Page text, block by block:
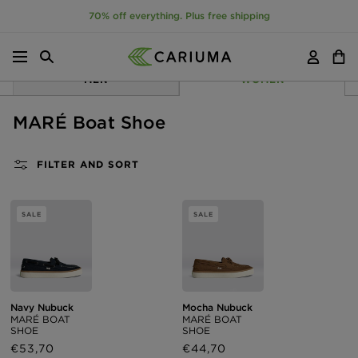
CONTENT
70% off everything. Plus free shipping
MenuSearch Account
Cart
MEN WOMEN
MARÉ Boat Shoe
FILTER AND SORT
SALE
Navy Nubuck
MARÉ BOAT
SHOE
Sale
€53,70
SALE
Mocha Nubuck
MARÉ BOAT
SHOE
Sale
€44,70